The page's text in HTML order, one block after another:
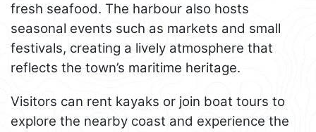
fresh seafood. The harbour also hosts
seasonal events such as markets and small
festivals, creating a lively atmosphere that
reflects the town’s maritime heritage.
Visitors can rent kayaks or join boat tours to
explore the nearby coast and experience the